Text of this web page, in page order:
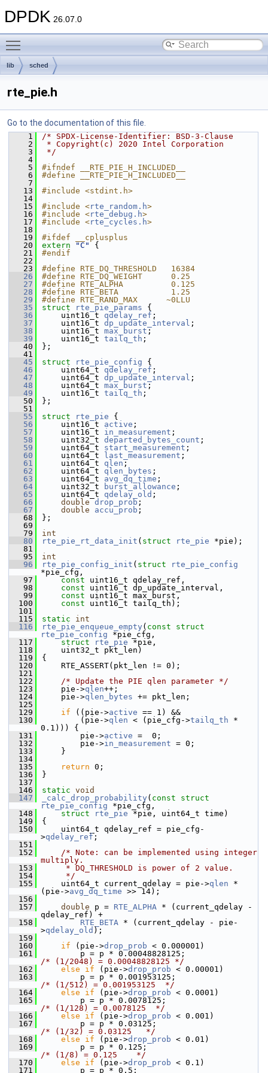
DPDK 26.07.0
lib sched
rte_pie.h
Go to the documentation of this file.
    1
/* SPDX-License-Identifier: BSD-3-Clause
    2
* Copyright(c) 2020 Intel Corporation
    3
*/
    4
    5
#ifndef __RTE_PIE_H_INCLUDED__
    6
#define __RTE_PIE_H_INCLUDED__
    7
   13
#include <stdint.h>
   14
   15
#include <rte_random.h>
   16
#include <rte_debug.h>
   17
#include <rte_cycles.h>
   18
   19
#ifdef __cplusplus
   20
extern "C"
{
   21
#endif
   22
   23
#define RTE_DQ_THRESHOLD   16384
   26
#define RTE_DQ_WEIGHT      0.25
   27
#define RTE_ALPHA          0.125
   28
#define RTE_BETA           1.25
   29
#define RTE_RAND_MAX      ~0LLU
   35
struct rte_pie_params {
   36
    uint16_t
qdelay_ref ;
   37
    uint16_t
dp_update_interval ;
   38
    uint16_t
max_burst ;
   39
    uint16_t
tailq_th ;
   40
};
   41
   45
struct rte_pie_config {
   46
    uint64_t
qdelay_ref ;
   47
    uint64_t
dp_update_interval ;
   48
    uint64_t
max_burst ;
   49
    uint16_t
tailq_th ;
   50
};
   51
   55
struct rte_pie {
   56
    uint16_t
active ;
   57
    uint16_t
in_measurement ;
   58
    uint32_t
departed_bytes_count ;
   59
    uint64_t
start_measurement ;
   60
    uint64_t
last_measurement ;
   61
    uint64_t
qlen ;
   62
    uint64_t
qlen_bytes ;
   63
    uint64_t
avg_dq_time ;
   64
    uint32_t
burst_allowance ;
   65
    uint64_t
qdelay_old ;
   66
double drop_prob ;
   67
double accu_prob ;
   68
};
   69
   79
int
   80
rte_pie_rt_data_init ( struct rte_pie *pie);
   81
   95
int
   96
rte_pie_config_init ( struct
rte_pie_config
*pie_cfg,
   97
const uint16_t qdelay_ref,
   98
const uint16_t dp_update_interval,
   99
const uint16_t max_burst,
  100
const uint16_t tailq_th);
  101
  115
static
int
  116
rte_pie_enqueue_empty ( const
struct
rte_pie_config *pie_cfg,
  117
struct rte_pie *pie,
  118
    uint32_t pkt_len)
  119
{
  120
    RTE_ASSERT(pkt_len != 0);
  121
  122
/* Update the PIE qlen parameter */
  123
    pie->
qlen++;
  124
    pie->
qlen_bytes += pkt_len;
  125
  129
if ((pie->active == 1) &&
  130
        (pie->
qlen < (pie_cfg->tailq_th *
0.1))) {
  131
        pie->
active =  0;
  132
        pie->
in_measurement = 0;
  133
    }
  134
  135
return 0;
  136
}
  137
  146
static void
  147
_calc_drop_probability ( const
struct
rte_pie_config *pie_cfg,
  148
struct rte_pie *pie, uint64_t time)
  149
{
  150
    uint64_t qdelay_ref = pie_cfg-
>qdelay_ref ;
  151
  152
/* Note: can be implemented using integer
multiply.
  153
     * DQ_THRESHOLD is power of 2 value.
  154
     */
  155
    uint64_t current_qdelay = pie->
qlen *
(pie->avg_dq_time >> 14);
  156
  157
double p = RTE_ALPHA * (current_qdelay -
qdelay_ref) +
  158
RTE_BETA * (current_qdelay - pie-
>qdelay_old );
  159
  160
if (pie->drop_prob < 0.000001)
  161
/* (1/2048) = 0.00048828125 */
  162
else if (pie->drop_prob < 0.00001)
  163
/* (1/512) = 0.001953125  */
  164
else if (pie->drop_prob < 0.0001)
  165
/* (1/128) = 0.0078125  */
  166
else if (pie->drop_prob < 0.001)
  167
/* (1/32) = 0.03125   */
  168
else if (pie->drop_prob < 0.01)
  169
/* (1/8) = 0.125    */
  170
else if (pie->drop_prob < 0.1)
  171